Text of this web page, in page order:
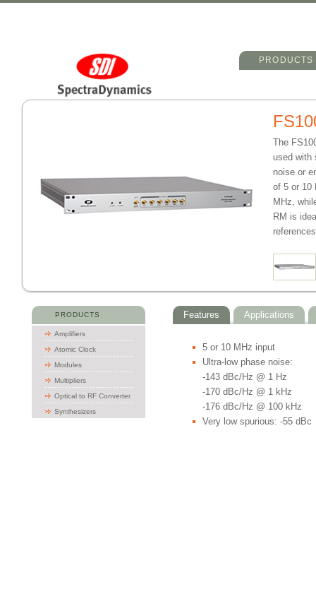
Main menu
Skip to primary
Skip to
PRODUCTS
The
used with
noise or
of 5 or 10
MHz,
RM is
PRODUCTS
Amplifiers
Atomic Clock
Modules
Multipliers
Optical to RF Converter
Synthesizers
Features Applications
5 or 10 MHz input
Ultra-low phase noise:
-143 dBc/Hz @ 1 Hz
-170 dBc/Hz @ 1 kHz
-176 dBc/Hz @ 100 kHz
Very low spurious: -55 dBc